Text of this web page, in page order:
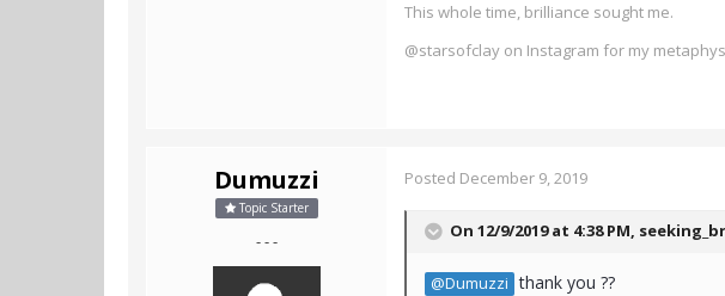
This whole time, brilliance sought me.
@starsofclay on Instagram for my
Dumuzzi
Topic Starter
- - -
Posted December 9, 2019
On 12/9/2019 at 4:38 PM,
@Dumuzzi thank you ??